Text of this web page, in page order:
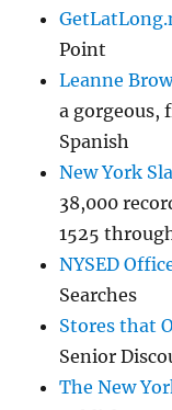
Point
Leanne
a gorgeous,
Spanish
New York
38,000
1525
NYSED
Searches
Stores that
Senior
The New